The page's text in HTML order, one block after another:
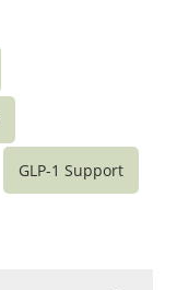
GLP-1 Support